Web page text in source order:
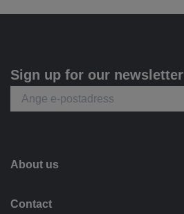
Sign up for our newsletter
About us
Contact